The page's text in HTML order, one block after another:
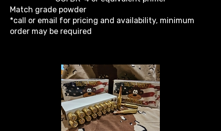
Match grade powder
*call or email for pricing and availability, minimum
order may be required